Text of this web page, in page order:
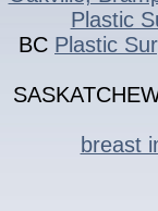
Plastic
BC Plastic
breast